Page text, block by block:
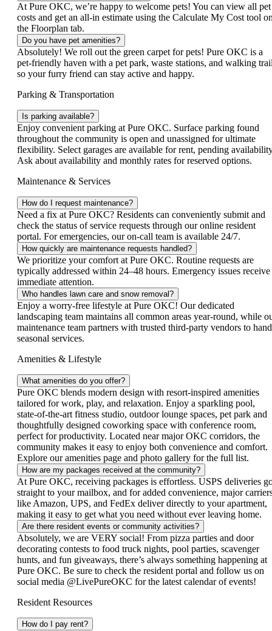
At Pure OKC, we’re happy to welcome pets! You can view all pet
costs and get an all‑in estimate using the Calculate My Cost tool
the Floorplan tab.
Do you have pet amenities?
Absolutely! We roll out the green carpet for pets! Pure OKC is a
pet‑friendly haven with a pet park, waste stations, and walking
so your furry friend can stay active and happy.
Parking & Transportation
Is parking available?
Enjoy convenient parking at Pure OKC. Surface parking found
throughout the community is open and unassigned for ultimate
flexibility. Select garages are available for rent, pending
Ask about availability and monthly rates for reserved options.
Maintenance & Services
How do I request maintenance?
Need a fix at Pure OKC? Residents can conveniently submit and
check the status of service requests through our online resident
portal. For emergencies, our on-call team is available 24/7.
How quickly are maintenance requests handled?
We prioritize your comfort at Pure OKC. Routine requests are
typically addressed within 24–48 hours. Emergency issues receive
immediate attention.
Who handles lawn care and snow removal?
Enjoy a worry‑free lifestyle at Pure OKC! Our dedicated
landscaping team maintains all common areas year‑round, while
maintenance team partners with trusted third‑party vendors to
seasonal services.
Amenities & Lifestyle
What amenities do you offer?
Pure OKC blends modern design with resort‑inspired amenities
tailored for work, play, and relaxation. Enjoy a sparkling pool,
state‑of‑the‑art fitness studio, outdoor lounge spaces, pet park and
thoughtfully designed coworking space with conference room,
perfect for productivity. Located near major OKC corridors, the
community makes it easy to enjoy both convenience and comfort.
Explore our amenities page and photo gallery for the full list.
How are my packages received at the community?
At Pure OKC, receiving packages is effortless. USPS deliveries
straight to your mailbox, and for added convenience, major
like Amazon, UPS, and FedEx deliver directly to your apartment,
making it easy to get what you need without ever leaving home.
Are there resident events or community activities?
Absolutely, we are VERY social! From pizza parties and door
decorating contests to food truck nights, pool parties, scavenger
hunts, and fun giveaways, there’s always something happening at
Pure OKC. Be sure to check the resident portal and follow us on
social media @LivePureOKC for the latest calendar of events!
Resident Resources
How do I pay rent?